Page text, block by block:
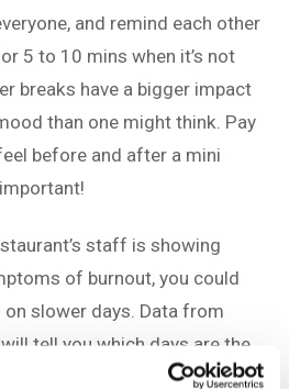
and remind each other
5 to 10 mins when it’s not
breaks have a bigger impact
than one might think. Pay
before and after a mini
staff is showing
of burnout, you could
slower days. Data from
will tell you which days are the
can be a hard decision to